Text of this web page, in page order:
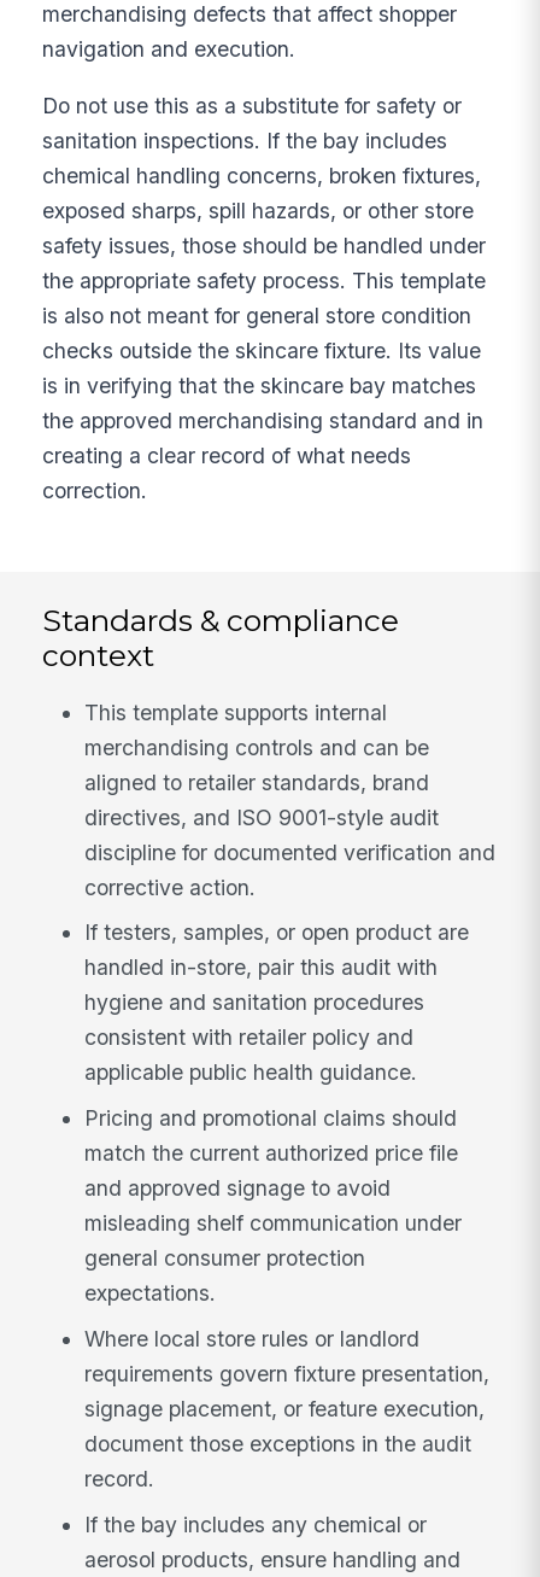
merchandising defects that affect shopper
navigation and execution.
Do not use this as a substitute for safety or
sanitation inspections. If the bay includes
chemical handling concerns, broken fixtures,
exposed sharps, spill hazards, or other store
safety issues, those should be handled under
the appropriate safety process. This template
is also not meant for general store condition
checks outside the skincare fixture. Its value
is in verifying that the skincare bay matches
the approved merchandising standard and in
creating a clear record of what needs
correction.
Standards & compliance
context
This template supports internal
merchandising controls and can be
aligned to retailer standards, brand
directives, and ISO 9001-style audit
discipline for documented verification and
corrective action.
If testers, samples, or open product are
handled in-store, pair this audit with
hygiene and sanitation procedures
consistent with retailer policy and
applicable public health guidance.
Pricing and promotional claims should
match the current authorized price file
and approved signage to avoid
misleading shelf communication under
general consumer protection
expectations.
Where local store rules or landlord
requirements govern fixture presentation,
signage placement, or feature execution,
document those exceptions in the audit
record.
If the bay includes any chemical or
aerosol products, ensure handling and